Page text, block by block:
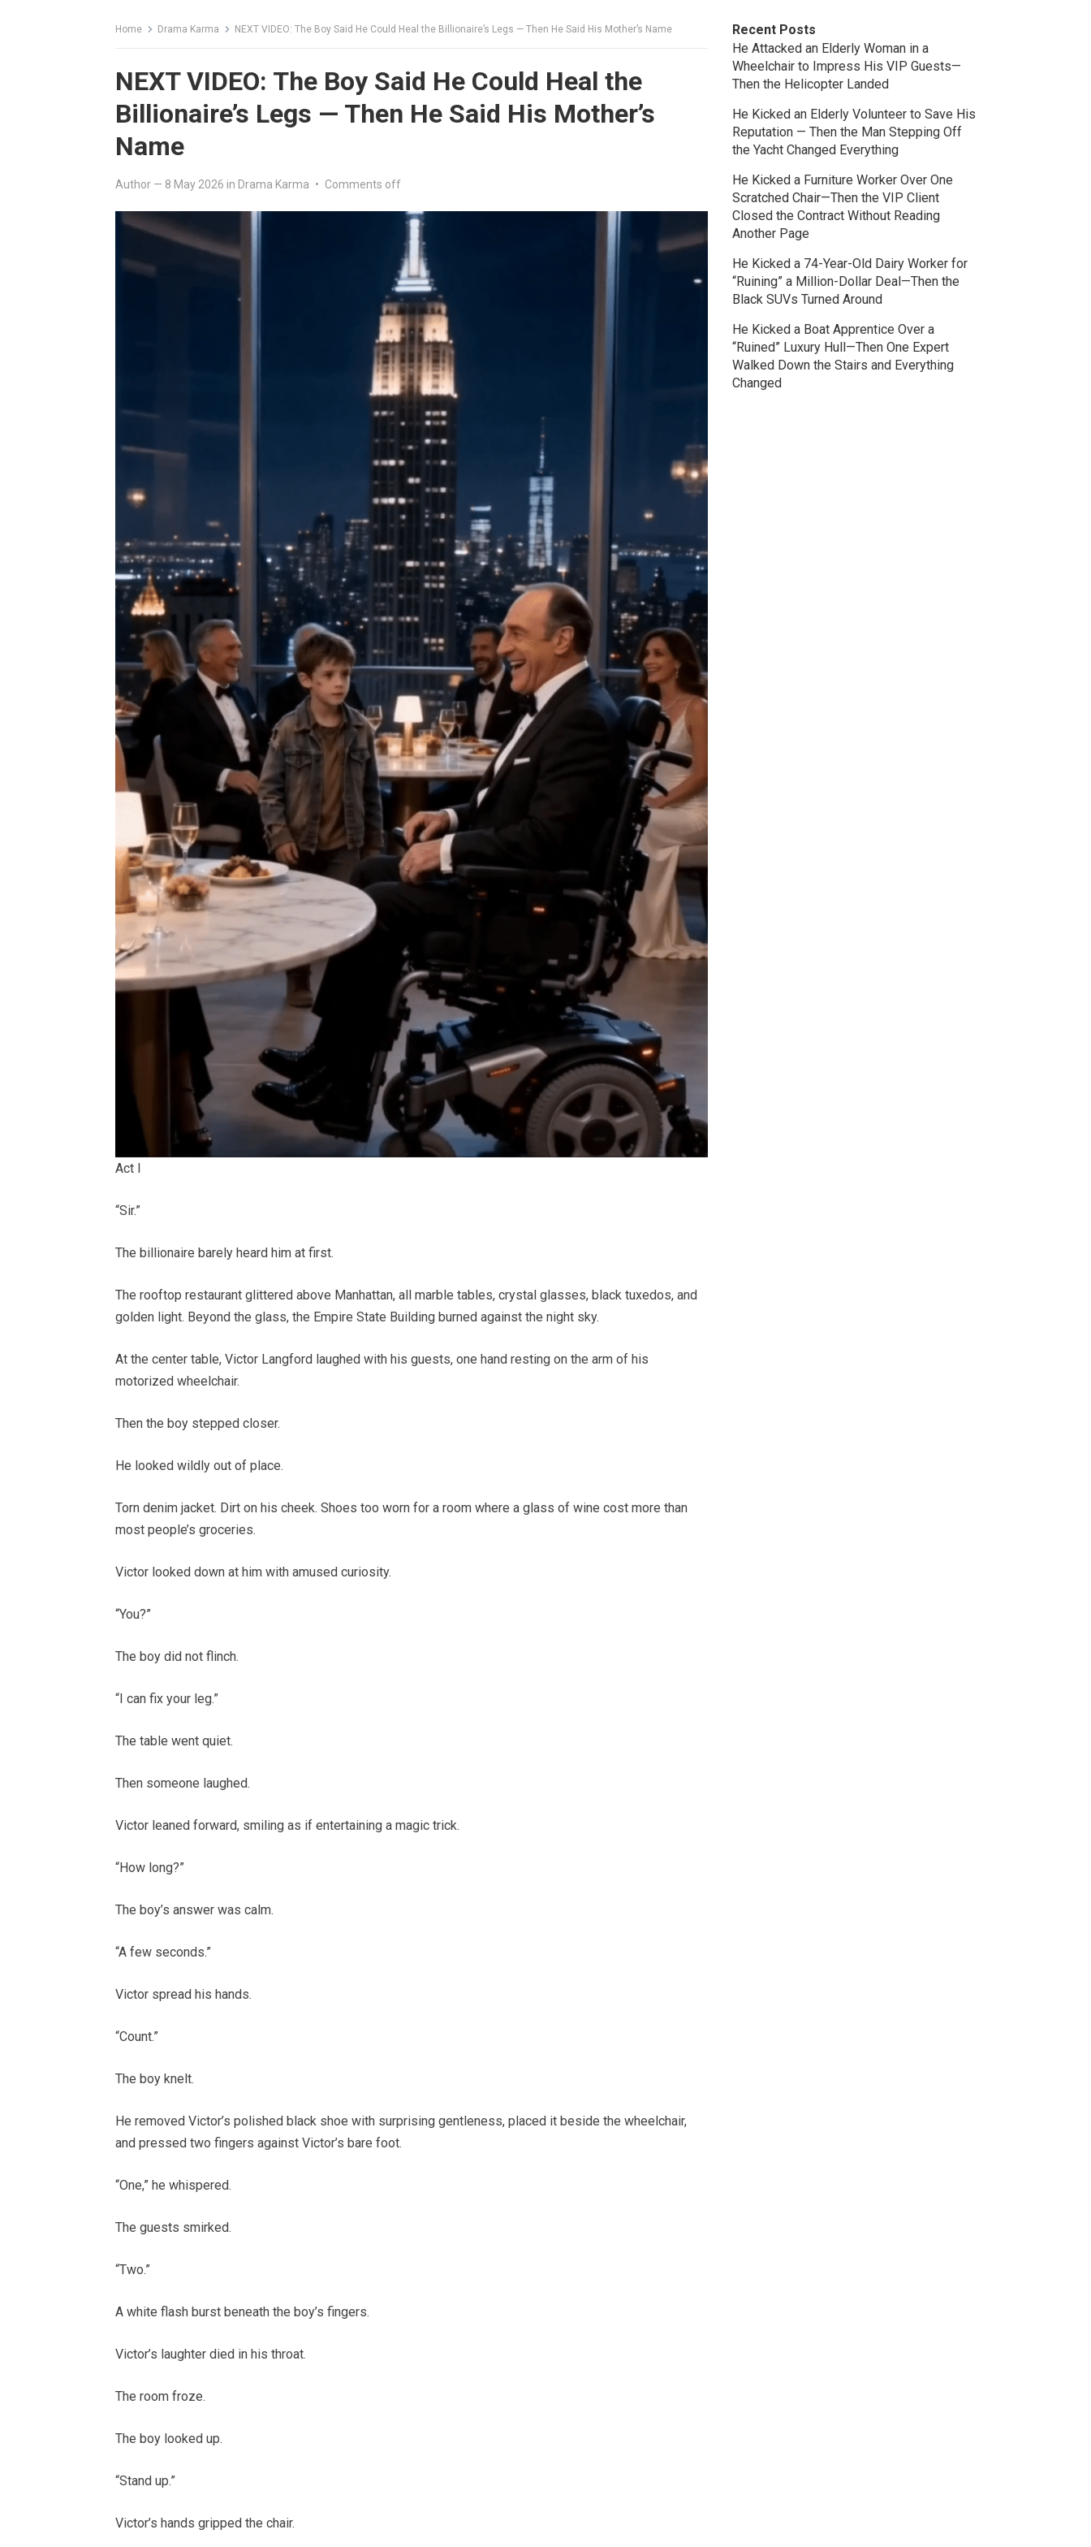
Home Drama Karma NEXT VIDEO: The Boy Said He Could Heal the Billionaire’s Legs — Then He Said His Mother’s Name
NEXT VIDEO: The Boy Said He Could Heal the
Billionaire’s Legs — Then He Said His Mother’s
Name
Author — 8 May 2026 in Drama Karma • Comments off
Act I
“Sir.”
The billionaire barely heard him at first.
The rooftop restaurant glittered above Manhattan, all marble tables, crystal glasses, black tuxedos, and
golden light. Beyond the glass, the Empire State Building burned against the night sky.
At the center table, Victor Langford laughed with his guests, one hand resting on the arm of his
motorized wheelchair.
Then the boy stepped closer.
He looked wildly out of place.
Torn denim jacket. Dirt on his cheek. Shoes too worn for a room where a glass of wine cost more than
most people’s groceries.
Victor looked down at him with amused curiosity.
“You?”
The boy did not flinch.
“I can fix your leg.”
The table went quiet.
Then someone laughed.
Victor leaned forward, smiling as if entertaining a magic trick.
“How long?”
The boy’s answer was calm.
“A few seconds.”
Victor spread his hands.
“Count.”
The boy knelt.
He removed Victor’s polished black shoe with surprising gentleness, placed it beside the wheelchair,
and pressed two fingers against Victor’s bare foot.
“One,” he whispered.
The guests smirked.
“Two.”
A white flash burst beneath the boy’s fingers.
Victor’s laughter died in his throat.
The room froze.
The boy looked up.
“Stand up.”
Victor’s hands gripped the chair.
Recent Posts
He Attacked an Elderly Woman in a
Wheelchair to Impress His VIP Guests—
Then the Helicopter Landed
He Kicked an Elderly Volunteer to Save His
Reputation — Then the Man Stepping Off
the Yacht Changed Everything
He Kicked a Furniture Worker Over One
Scratched Chair—Then the VIP Client
Closed the Contract Without Reading
Another Page
He Kicked a 74-Year-Old Dairy Worker for
“Ruining” a Million-Dollar Deal—Then the
Black SUVs Turned Around
He Kicked a Boat Apprentice Over a
“Ruined” Luxury Hull—Then One Expert
Walked Down the Stairs and Everything
Changed